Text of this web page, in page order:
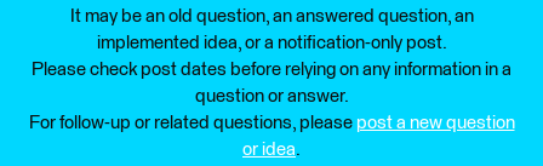
It may be an old question, an answered question, an
implemented idea, or a notification-only post.
Please check post dates before relying on any information in a
question or answer.
For follow-up or related questions, please post a new question
or idea.